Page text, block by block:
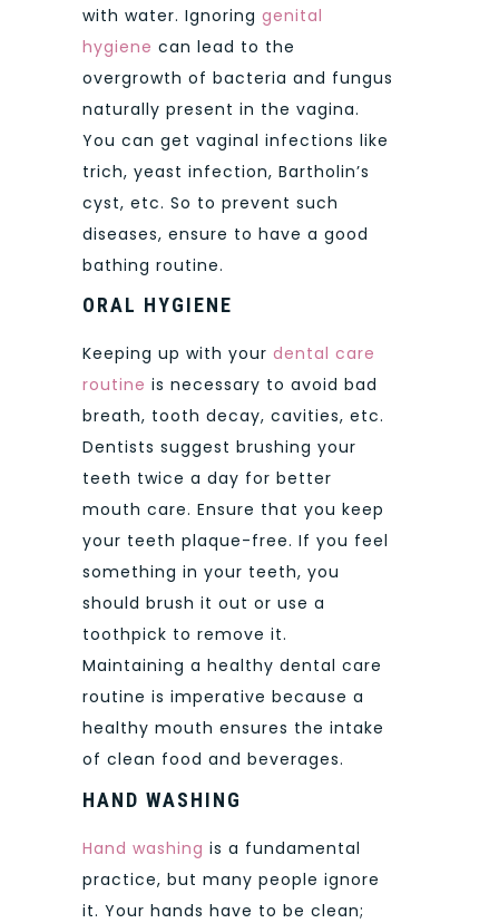
with water. Ignoring genital
hygiene can lead to the
overgrowth of bacteria and fungus
naturally present in the vagina.
You can get vaginal infections like
trich, yeast infection, Bartholin’s
cyst, etc. So to prevent such
diseases, ensure to have a good
bathing routine.
ORAL HYGIENE
Keeping up with your dental care
routine is necessary to avoid bad
breath, tooth decay, cavities, etc.
Dentists suggest brushing your
teeth twice a day for better
mouth care. Ensure that you keep
your teeth plaque-free. If you feel
something in your teeth, you
should brush it out or use a
toothpick to remove it.
Maintaining a healthy dental care
routine is imperative because a
healthy mouth ensures the intake
of clean food and beverages.
HAND WASHING
Hand washing is a fundamental
practice, but many people ignore
it. Your hands have to be clean;